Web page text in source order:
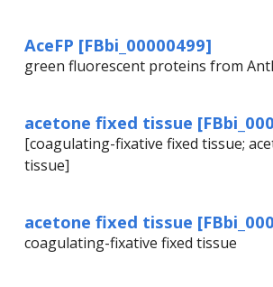
AceFP [FBbi_00000499]
green fluorescent proteins from
acetone fixed tissue
[coagulating-fixative fixed tissue;
tissue]
acetone fixed tissue
coagulating-fixative fixed tissue